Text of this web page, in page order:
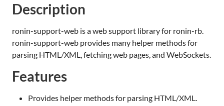
Description
ronin-support-web is a web support library for ronin-rb.
ronin-support-web provides many helper methods for
parsing HTML/XML, fetching web pages, and WebSockets.
Features
Provides helper methods for parsing HTML/XML.